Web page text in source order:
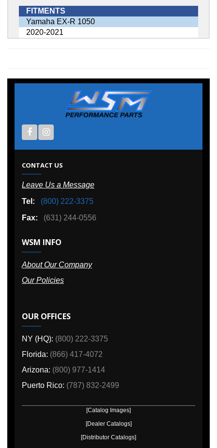
FITMENTS
Yamaha EX-R 1050
2020-2021
CONTACT US
Leave Us a Message
Tel:
(800) 222-3375
Fax:
(631) 244-0556
WSM INFO
About Our Company
Our Policies
OUR OFFICES
NY (HQ): (800) 222-3375
Florida: (866) 417-4072
Arizona: (800) 977-1414
Puerto Rico: (787) 832-2499
[Catalog Images]
[Dealer Catalogs]
[Distributor Catalogs]